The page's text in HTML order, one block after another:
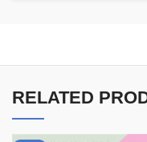
RELATED